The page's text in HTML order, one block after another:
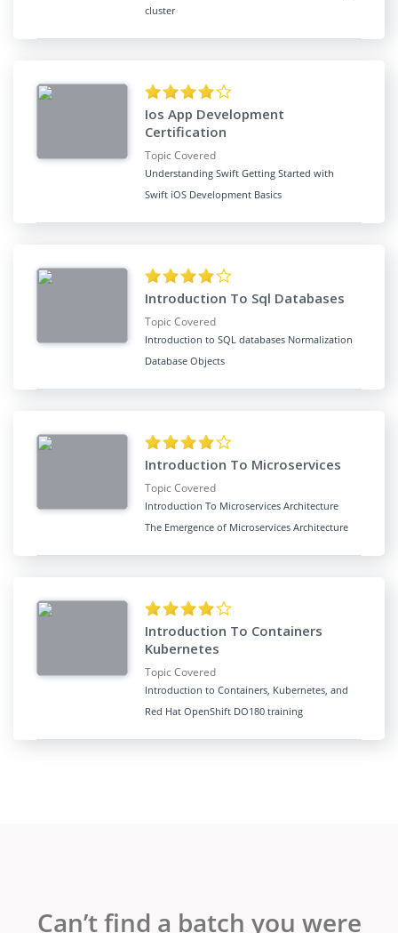
cluster
Ios App Development
Certification
Topic Covered
Understanding Swift Getting Started with
Swift iOS Development Basics
Introduction To Sql Databases
Topic Covered
Introduction to SQL databases Normalization
Database Objects
Introduction To Microservices
Topic Covered
Introduction To Microservices Architecture
The Emergence of Microservices Architecture
Introduction To Containers
Kubernetes
Topic Covered
Introduction to Containers, Kubernetes, and
Red Hat OpenShift DO180 training
Can’t find a batch you were